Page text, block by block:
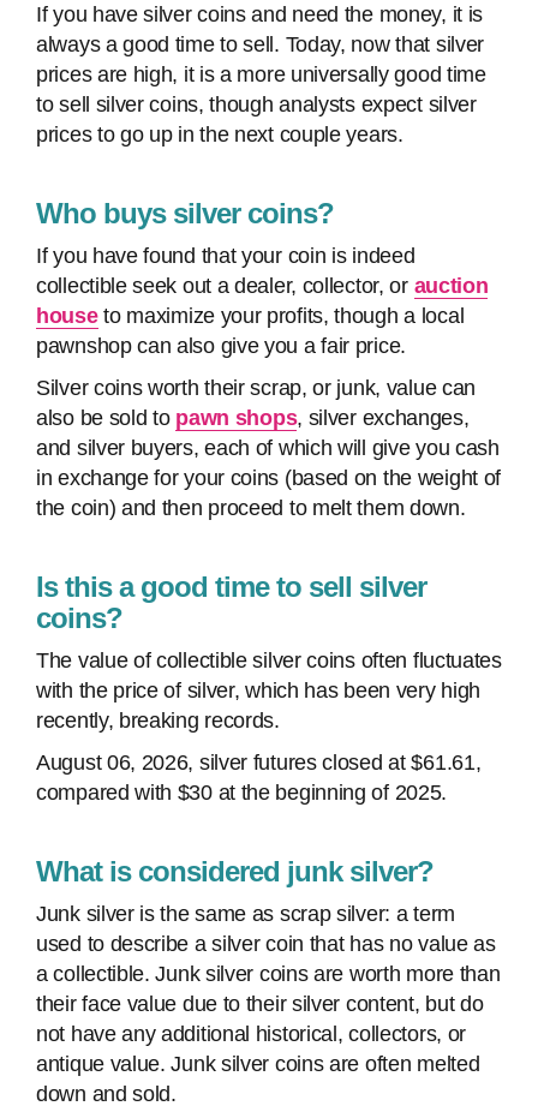
If you have silver coins and need the money, it is
always a good time to sell. Today, now that silver
prices are high, it is a more universally good time
to sell silver coins, though analysts expect silver
prices to go up in the next couple years.
Who buys silver coins?
If you have found that your coin is indeed
collectible seek out a dealer, collector, or auction
houseto maximize your profits, though a local
pawnshop can also give you a fair price.
Silver coins worth their scrap, or junk, value can
also be sold to pawn shops, silver exchanges,
and silver buyers, each of which will give you cash
in exchange for your coins (based on the weight of
the coin) and then proceed to melt them down.
Is this a good time to sell silver
coins?
The value of collectible silver coins often fluctuates
with the price of silver, which has been very high
recently, breaking records.
August 06, 2026, silver futures closed at $61.61,
compared with $30 at the beginning of 2025.
What is considered junk silver?
Junk silver is the same as scrap silver: a term
used to describe a silver coin that has no value as
a collectible. Junk silver coins are worth more than
their face value due to their silver content, but do
not have any additional historical, collectors, or
antique value. Junk silver coins are often melted
down and sold.